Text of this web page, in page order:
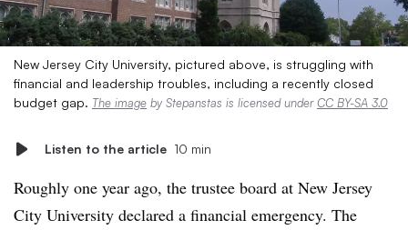
New Jersey City University, pictured above, is struggling with
financial and leadership troubles, including a recently closed
budget gap. The image by Stepanstas is licensed underCC BY-SA 3.0
Listen to the article 10 min
Roughly one year ago, the trustee board at New Jersey
City University declared a financial emergency. The